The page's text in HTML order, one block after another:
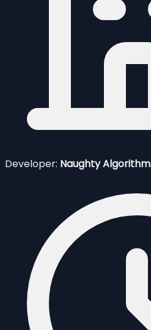
Developer: Naughty Algorithm